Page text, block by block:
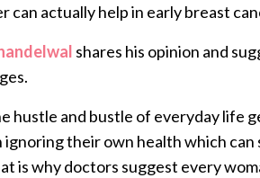
can actually help in early breast
shares his opinion and
hustle and bustle of everyday life
ignoring their own health which
is why doctors suggest every